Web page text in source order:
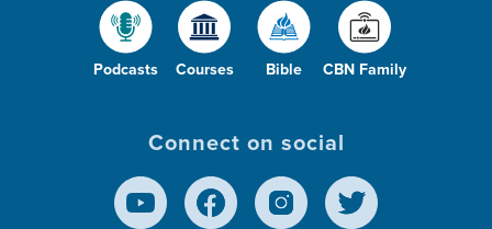
Podcasts Courses Bible CBN Family
Connect on social